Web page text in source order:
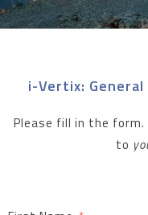
i-Vertix:
Please fill in the form.
to